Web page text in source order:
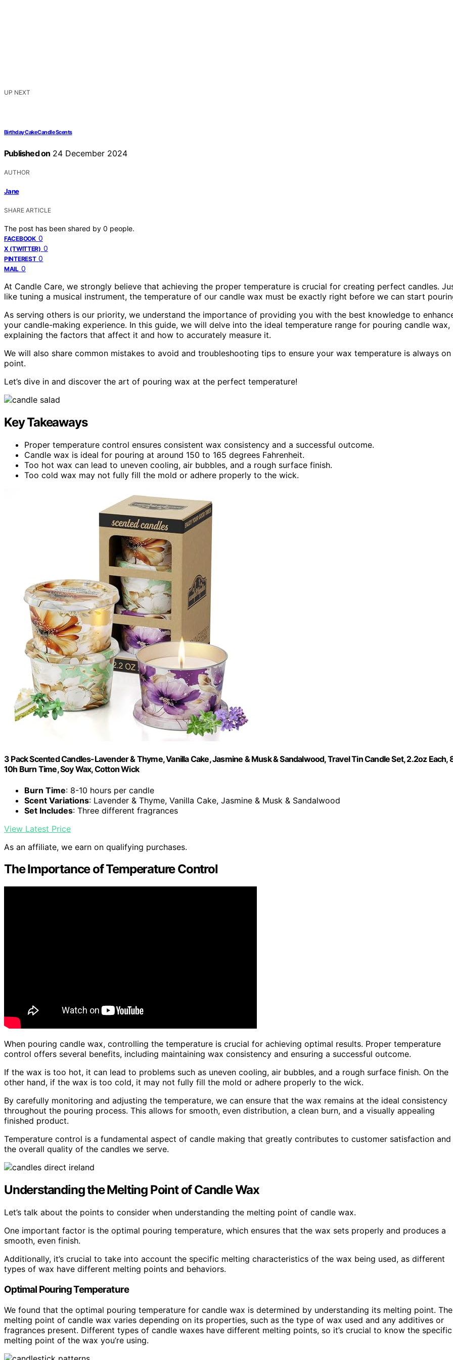
UP NEXT
Birthday Cake Candle Scents
Published on 24 December 2024
AUTHOR
Jane
SHARE ARTICLE
The post has been shared by 0 people.
FACEBOOK 0
X (TWITTER) 0
PINTEREST 0
MAIL 0
At Candle Care, we strongly believe that achieving the proper temperature is crucial for creating perfect candles.
like tuning a musical instrument, the temperature of our candle wax must be exactly right before we can start
As serving others is our priority, we understand the importance of providing you with the best knowledge to
your candle-making experience. In this guide, we will delve into the ideal temperature range for pouring candle wax,
explaining the factors that affect it and how to accurately measure it.
We will also share common mistakes to avoid and troubleshooting tips to ensure your wax temperature is always on
point.
Let’s dive in and discover the art of pouring wax at the perfect temperature!
Key Takeaways
Proper temperature control ensures consistent wax consistency and a successful outcome.
Candle wax is ideal for pouring at around 150 to 165 degrees Fahrenheit.
Too hot wax can lead to uneven cooling, air bubbles, and a rough surface finish.
Too cold wax may not fully fill the mold or adhere properly to the wick.
3 Pack Scented Candles-Lavender & Thyme, Vanilla Cake, Jasmine & Musk & Sandalwood, Travel Tin Candle Set, 2.2oz Each,
10h Burn Time, Soy Wax, Cotton Wick
Burn Time: 8-10 hours per candle
Scent Variations: Lavender & Thyme, Vanilla Cake, Jasmine & Musk & Sandalwood
Set Includes: Three different fragrances
View Latest Price
As an affiliate, we earn on qualifying purchases.
The Importance of Temperature Control
When pouring candle wax, controlling the temperature is crucial for achieving optimal results. Proper temperature
control offers several benefits, including maintaining wax consistency and ensuring a successful outcome.
If the wax is too hot, it can lead to problems such as uneven cooling, air bubbles, and a rough surface finish. On the
other hand, if the wax is too cold, it may not fully fill the mold or adhere properly to the wick.
By carefully monitoring and adjusting the temperature, we can ensure that the wax remains at the ideal consistency
throughout the pouring process. This allows for smooth, even distribution, a clean burn, and a visually appealing
finished product.
Temperature control is a fundamental aspect of candle making that greatly contributes to customer satisfaction and
the overall quality of the candles we serve.
Understanding the Melting Point of Candle Wax
Let’s talk about the points to consider when understanding the melting point of candle wax.
One important factor is the optimal pouring temperature, which ensures that the wax sets properly and produces a
smooth, even finish.
Additionally, it’s crucial to take into account the specific melting characteristics of the wax being used, as different
types of wax have different melting points and behaviors.
Optimal Pouring Temperature
We found that the optimal pouring temperature for candle wax is determined by understanding its melting point. The
melting point of candle wax varies depending on its properties, such as the type of wax used and any additives or
fragrances present. Different types of candle waxes have different melting points, so it’s crucial to know the specific
melting point of the wax you’re using.